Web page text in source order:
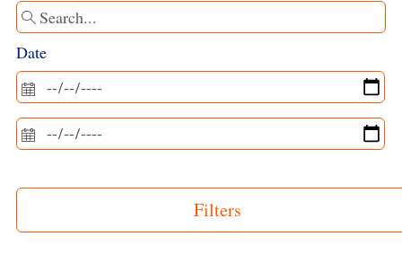
Date
Filters